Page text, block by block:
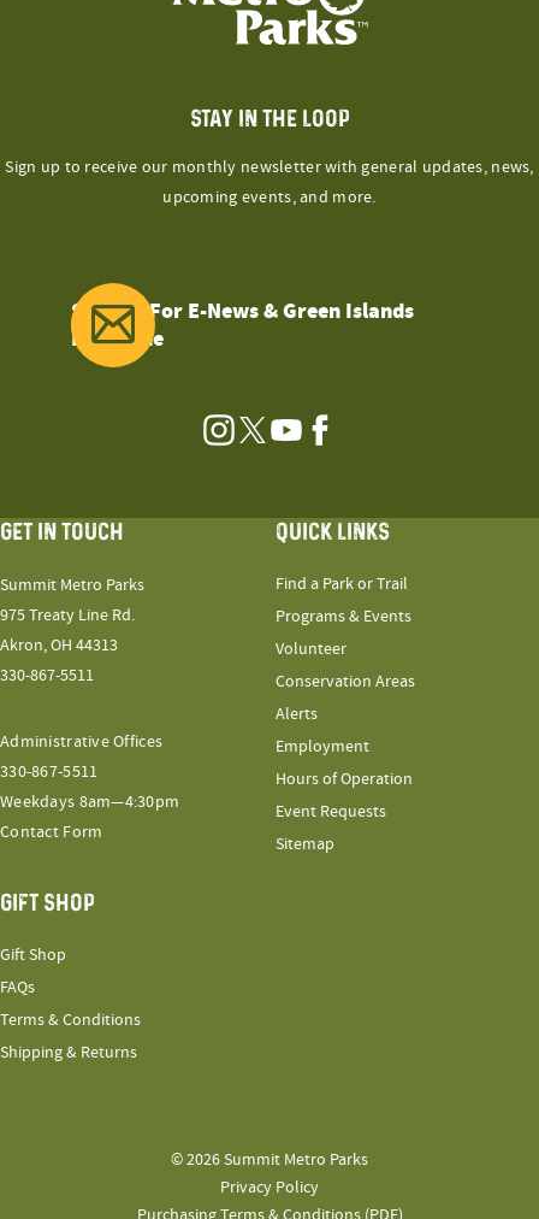
STAY IN THE LOOP
Sign up to receive our monthly newsletter with general updates, news,
upcoming events, and more.
Sign Up For E-News & Green Islands
Magazine
Instagram
TwitterYouTubeFacebook
GET IN TOUCH
Summit Metro Parks
975 Treaty Line Rd.
Akron, OH 44313
330-867-5511
Administrative Offices
330-867-5511
Weekdays 8am—4:30pm
Contact Form
QUICK LINKS
Find a Park or Trail
Programs & Events
Volunteer
Conservation Areas
Alerts
Employment
Hours of Operation
Event Requests
Sitemap
GIFT SHOP
Gift Shop
FAQs
Terms & Conditions
Shipping & Returns
© 2026 Summit Metro Parks
Privacy Policy